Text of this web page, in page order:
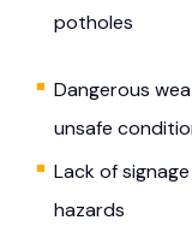
potholes
Dangerous
unsafe
Lack of
hazards